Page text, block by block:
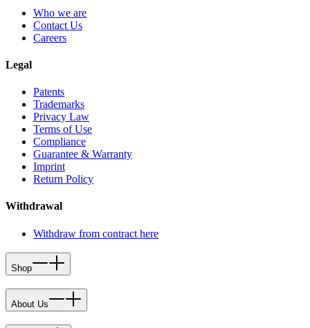
Who we are
Contact Us
Careers
Legal
Patents
Trademarks
Privacy Law
Terms of Use
Compliance
Guarantee & Warranty
Imprint
Return Policy
Withdrawal
Withdraw from contract here
Shop
About Us